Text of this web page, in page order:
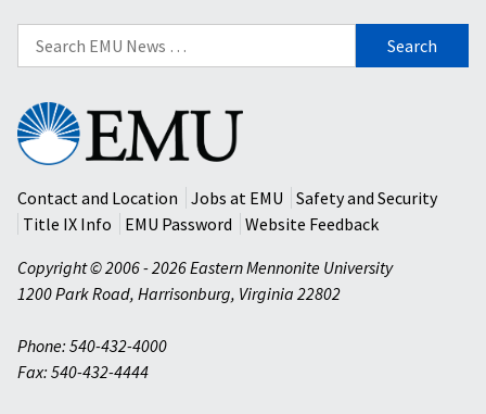
Search
for:
Eastern
Mennonite
University
Contact and Location
Jobs at EMU
Safety and Security
Title IX Info
EMU Password
Website Feedback
Copyright © 2006 - 2026 Eastern Mennonite University
1200 Park Road, Harrisonburg, Virginia 22802
Phone: 540-432-4000
Fax: 540-432-4444